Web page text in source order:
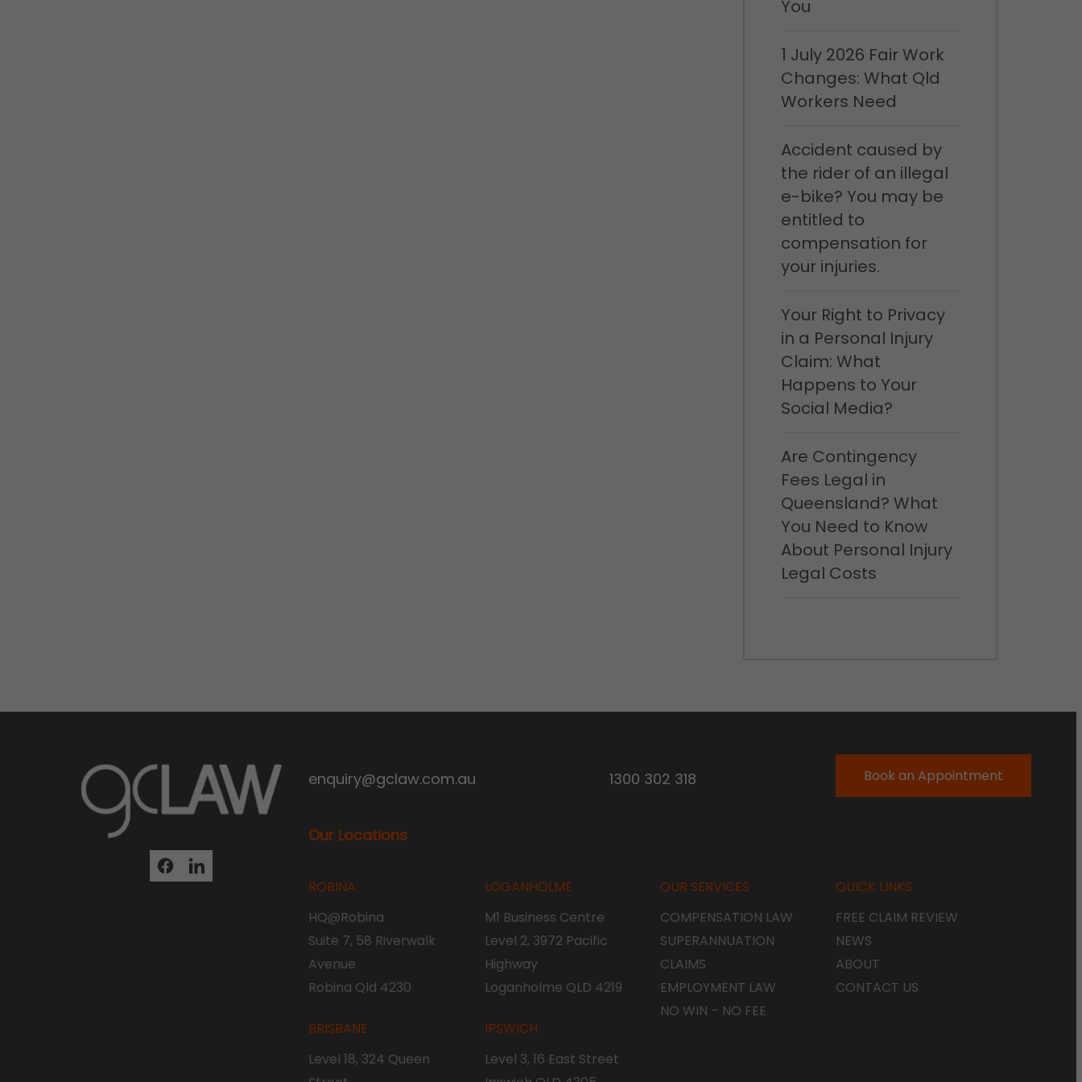
You
1 July 2026 Fair Work
Changes: What Qld
Workers Need
Accident caused by
the rider of an illegal
e-bike? You may be
entitled to
compensation for
your injuries.
Your Right to Privacy
in a Personal Injury
Claim: What
Happens to Your
Social Media?
Are Contingency
Fees Legal in
Queensland? What
You Need to Know
About Personal Injury
Legal Costs
enquiry@gclaw.com.au 1300 302 318 Book an Appointment
Our Locations
ROBINA
HQ@Robina
Suite 7, 58 Riverwalk
Avenue
Robina Qld 4230
BRISBANE
Level 18, 324 Queen
LOGANHOLME
M1 Business Centre
Level 2, 3972 Pacific
Highway
Loganholme QLD 4219
IPSWICH
Level 3, 16 East Street
OUR SERVICES
COMPENSATION LAW
SUPERANNUATION
CLAIMS
EMPLOYMENT LAW
NO WIN – NO FEE
QUICK LINKS
FREE CLAIM REVIEW
NEWS
ABOUT
CONTACT US